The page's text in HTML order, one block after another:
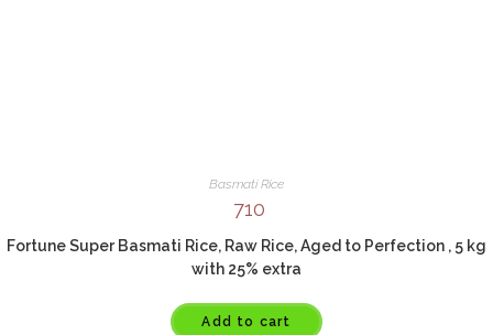
Basmati Rice
710
Fortune Super Basmati Rice, Raw Rice, Aged to Perfection , 5 kg
with 25% extra
Add to cart